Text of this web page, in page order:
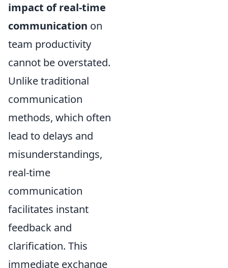
impact of real-time
communication on
team productivity
cannot be overstated.
Unlike traditional
communication
methods, which often
lead to delays and
misunderstandings,
real-time
communication
facilitates instant
feedback and
clarification. This
immediate exchange